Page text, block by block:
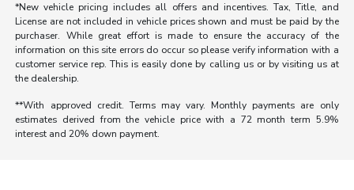
*New vehicle pricing includes all offers and incentives. Tax, Title, and
License are not included in vehicle prices shown and must be paid by the
purchaser. While great effort is made to ensure the accuracy of the
information on this site errors do occur so please verify information with a
customer service rep. This is easily done by calling us or by visiting us at
the dealership.
**With approved credit. Terms may vary. Monthly payments are only
estimates derived from the vehicle price with a 72 month term 5.9%
interest and 20% down payment.